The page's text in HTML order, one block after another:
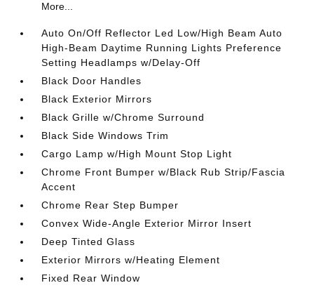
More...
Auto On/Off Reflector Led Low/High Beam Auto
High-Beam Daytime Running Lights Preference
Setting Headlamps w/Delay-Off
Black Door Handles
Black Exterior Mirrors
Black Grille w/Chrome Surround
Black Side Windows Trim
Cargo Lamp w/High Mount Stop Light
Chrome Front Bumper w/Black Rub Strip/Fascia
Accent
Chrome Rear Step Bumper
Convex Wide-Angle Exterior Mirror Insert
Deep Tinted Glass
Exterior Mirrors w/Heating Element
Fixed Rear Window